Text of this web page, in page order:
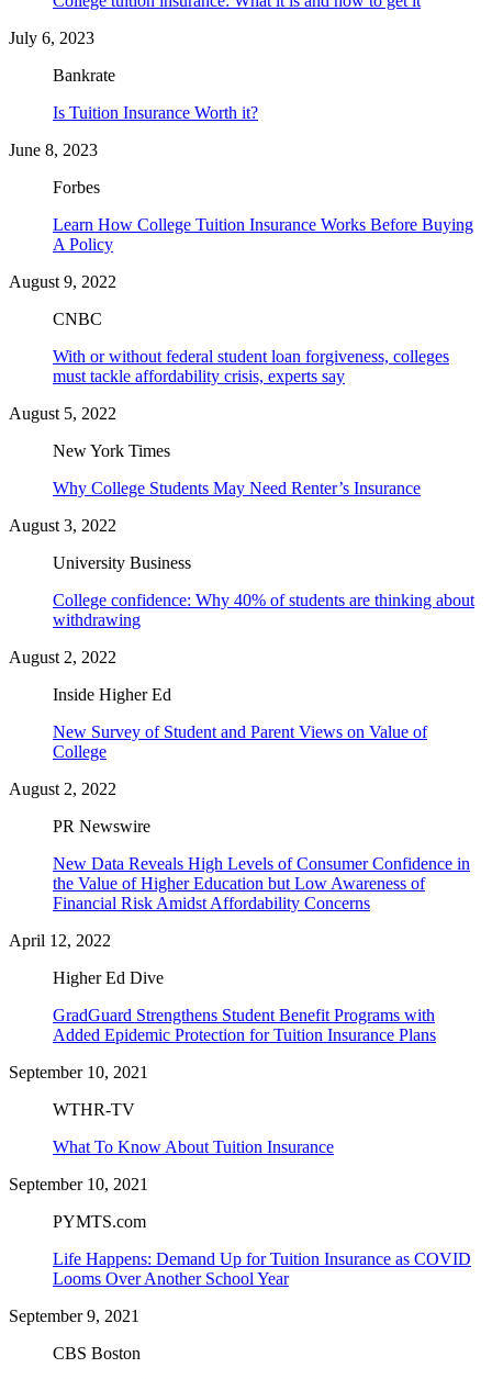
July 6, 2023
Bankrate
Is Tuition Insurance Worth it?
June 8, 2023
Forbes
Learn How College Tuition Insurance Works Before Buying
A Policy
August 9, 2022
CNBC
With or without federal student loan forgiveness, colleges
must tackle affordability crisis, experts say
August 5, 2022
New York Times
Why College Students May Need Renter’s Insurance
August 3, 2022
University Business
College confidence: Why 40% of students are thinking about
withdrawing
August 2, 2022
Inside Higher Ed
New Survey of Student and Parent Views on Value of
College
August 2, 2022
PR Newswire
New Data Reveals High Levels of Consumer Confidence in
the Value of Higher Education but Low Awareness of
Financial Risk Amidst Affordability Concerns
April 12, 2022
Higher Ed Dive
GradGuard Strengthens Student Benefit Programs with
Added Epidemic Protection for Tuition Insurance Plans
September 10, 2021
WTHR-TV
What To Know About Tuition Insurance
September 10, 2021
PYMTS.com
Life Happens: Demand Up for Tuition Insurance as COVID
Looms Over Another School Year
September 9, 2021
CBS Boston